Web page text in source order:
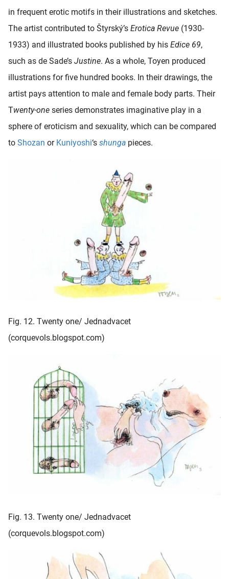
in frequent erotic motifs in their illustrations and sketches.
The artist contributed to Štyrský’s Erotica Revue (1930-
1933) and illustrated books published by his Edice 69,
such as de Sade’s Justine. As a whole, Toyen produced
illustrations for five hundred books. In their drawings, the
artist pays attention to male and female body parts. Their
Twenty-one series demonstrates imaginative play in a
sphere of eroticism and sexuality, which can be compared
to Shozan or Kuniyoshi‘s shunga pieces.
Fig. 12. Twenty one/ Jednadvacet
(corquevols.blogspot.com)
Fig. 13. Twenty one/ Jednadvacet
(corquevols.blogspot.com)